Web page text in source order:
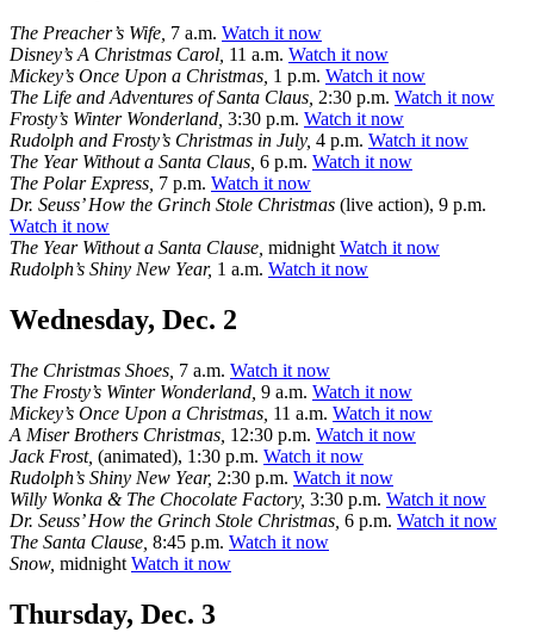
The Preacher’s Wife, 7 a.m. Watch it now
Disney’s A Christmas Carol, 11 a.m. Watch it now
Mickey’s Once Upon a Christmas, 1 p.m. Watch it now
The Life and Adventures of Santa Claus, 2:30 p.m. Watch it now
Frosty’s Winter Wonderland, 3:30 p.m. Watch it now
Rudolph and Frosty’s Christmas in July, 4 p.m. Watch it now
The Year Without a Santa Claus, 6 p.m. Watch it now
The Polar Express, 7 p.m. Watch it now
Dr. Seuss’ How the Grinch Stole Christmas (live action), 9 p.m.
Watch it now
The Year Without a Santa Clause, midnightWatch it now
Rudolph’s Shiny New Year, 1 a.m. Watch it now
Wednesday, Dec. 2
The Christmas Shoes, 7 a.m. Watch it now
The Frosty’s Winter Wonderland, 9 a.m. Watch it now
Mickey’s Once Upon a Christmas, 11 a.m. Watch it now
A Miser Brothers Christmas, 12:30 p.m. Watch it now
Jack Frost, (animated), 1:30 p.m. Watch it now
Rudolph’s Shiny New Year, 2:30 p.m. Watch it now
Willy Wonka & The Chocolate Factory, 3:30 p.m. Watch it now
Dr. Seuss’ How the Grinch Stole Christmas, 6 p.m. Watch it now
The Santa Clause, 8:45 p.m. Watch it now
Snow, midnight Watch it now
Thursday, Dec. 3